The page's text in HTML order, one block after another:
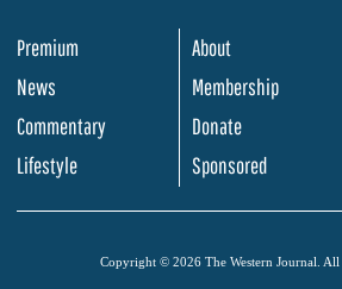
Premium
News
Commentary
Lifestyle
About
Membership
Donate
Sponsored
Copyright © 2026 The Western Journal. All